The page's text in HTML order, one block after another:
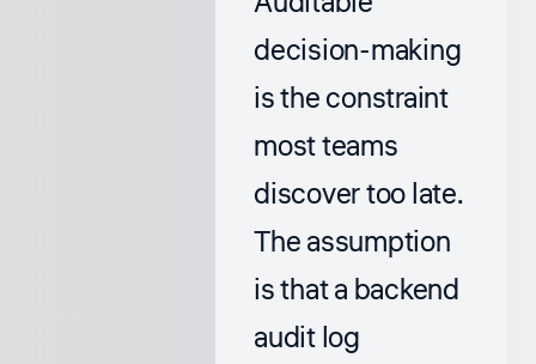
decision-making
is the constraint
most teams
discover too late.
The assumption
is that a backend
audit log